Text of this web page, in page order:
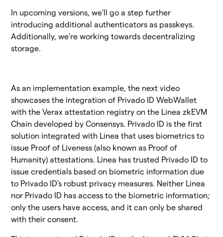
In upcoming versions, we'll go a step further
introducing additional authenticators as passkeys.
Additionally, we're working towards decentralizing
storage.
As an implementation example, the next video
showcases the integration of Privado ID WebWallet
with the Verax attestation registry on the Linea zkEVM
Chain developed by Consensys. Privado ID is the first
solution integrated with Linea that uses biometrics to
issue Proof of Liveness (also known as Proof of
Humanity) attestations. Linea has trusted Privado ID to
issue credentials based on biometric information due
to Privado ID's robust privacy measures. Neither Linea
nor Privado ID has access to the biometric information;
only the users have access, and it can only be shared
with their consent.